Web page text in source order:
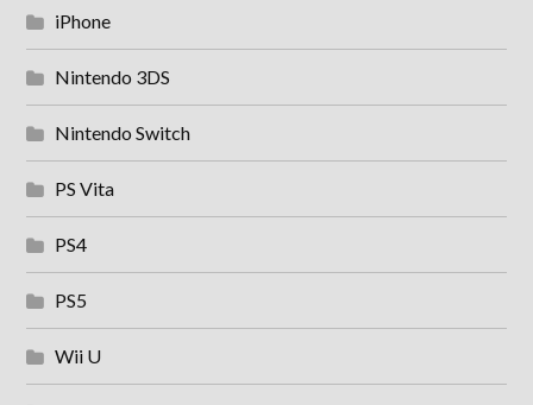
iPhone
Nintendo 3DS
Nintendo Switch
PS Vita
PS4
PS5
Wii U